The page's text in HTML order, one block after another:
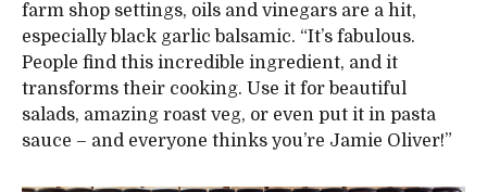
farm shop settings, oils and vinegars are a hit,
especially black garlic balsamic. “It’s fabulous.
People find this incredible ingredient, and it
transforms their cooking. Use it for beautiful
salads, amazing roast veg, or even put it in pasta
sauce – and everyone thinks you’re Jamie Oliver!”